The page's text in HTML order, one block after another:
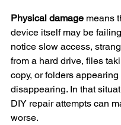
Physical damage means
device itself may be
notice slow access,
from a hard drive, files
copy, or folders appearing
disappearing. In that
DIY repair attempts can
worse.